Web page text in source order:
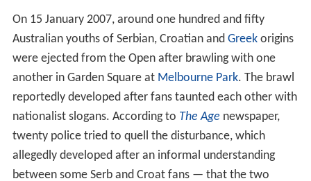
This was the first time that the tournament used the
system in an official line-calling capacity, as an
auxiliary to the human line judges. Players were given
the opportunity to challenge a human line call if they